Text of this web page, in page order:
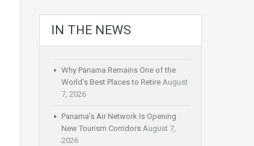
IN THE NEWS
Why Panama Remains One of the
World’s Best Places to Retire August
7, 2026
Panama’s Air Network Is Opening
New Tourism Corridors August 7,
2026